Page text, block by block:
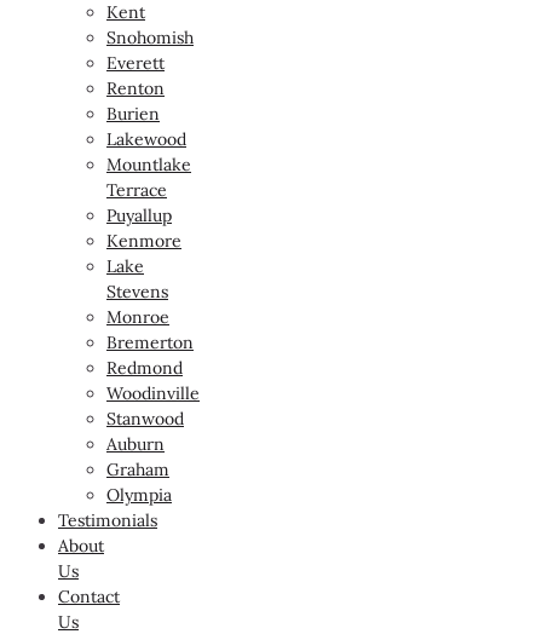
Kent
Snohomish
Everett
Renton
Burien
Lakewood
Mountlake
Terrace
Puyallup
Kenmore
Lake
Stevens
Monroe
Bremerton
Redmond
Woodinville
Stanwood
Auburn
Graham
Olympia
Testimonials
About
Us
Contact
Us